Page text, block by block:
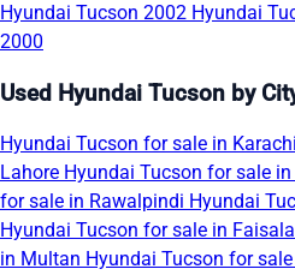
Hyundai Tucson 2002 Hyundai
2000
Used Hyundai Tucson by
Hyundai Tucson for sale in Karachi
Lahore Hyundai Tucson for sale
for sale in Rawalpindi Hyundai
Hyundai Tucson for sale in
in Multan Hyundai Tucson for